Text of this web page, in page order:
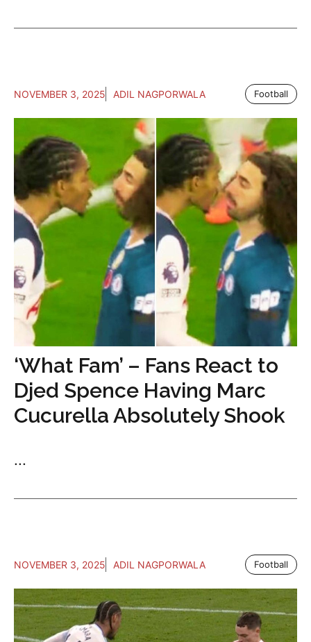
NOVEMBER 3, 2025 ADIL NAGPORWALA Football
‘What Fam’ – Fans React to
Djed Spence Having Marc
Cucurella Absolutely Shook
...
NOVEMBER 3, 2025 ADIL NAGPORWALA Football